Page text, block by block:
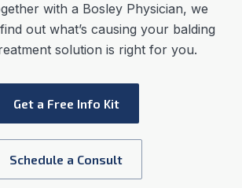
with a Bosley Physician, we
out what’s causing your balding
solution is right for you.
Get a Free Info Kit
Schedule a Consult